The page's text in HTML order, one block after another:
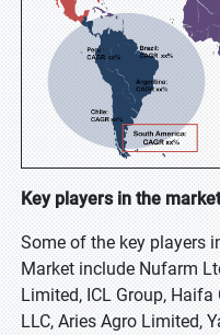
Key players in the market
Some of the key players
Market include Nufarm
Limited, ICL Group,
LLC, Aries Agro Limited,